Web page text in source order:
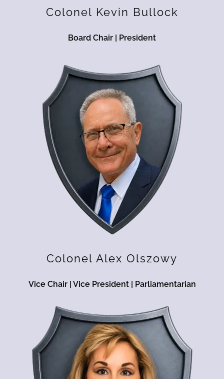
Colonel Kevin Bullock
Board Chair | President
Colonel Alex Olszowy
Vice Chair | Vice President | Parliamentarian